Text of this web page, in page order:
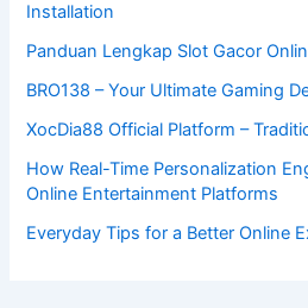
Installation
Panduan Lengkap Slot Gacor
BRO138 – Your Ultimate Gaming
XocDia88 Official Platform –
How Real-Time Personalization
Online Entertainment Platforms
Everyday Tips for a Better Online